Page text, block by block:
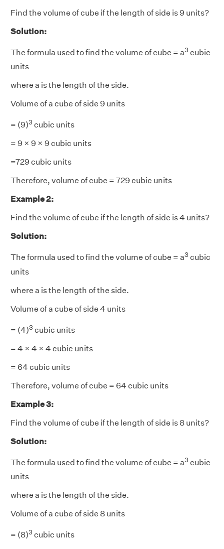
Find the volume of cube if the length of side is 9 units?
Solution:
The formula used to find the volume of cube = a3cubic
units
where a is the length of the side.
Volume of a cube of side 9 units
= (9)3cubic units
= 9 × 9 × 9 cubic units
=729 cubic units
Therefore, volume of cube = 729 cubic units
Example 2:
Find the volume of cube if the length of side is 4 units?
Solution:
The formula used to find the volume of cube = a3cubic
units
where a is the length of the side.
Volume of a cube of side 4 units
= (4)3cubic units
= 4 × 4 × 4 cubic units
= 64 cubic units
Therefore, volume of cube = 64 cubic units
Example 3:
Find the volume of cube if the length of side is 8 units?
Solution:
The formula used to find the volume of cube = a3cubic
units
where a is the length of the side.
Volume of a cube of side 8 units
= (8)3cubic units